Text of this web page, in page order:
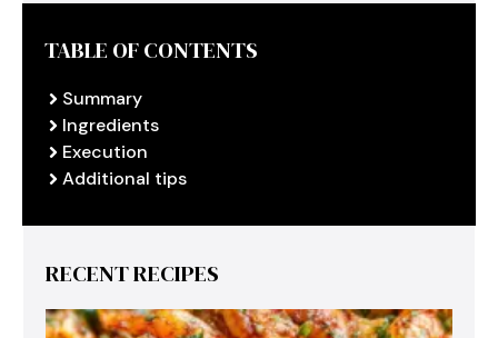
TABLE OF CONTENTS
Summary
Ingredients
Execution
Additional tips
RECENT RECIPES